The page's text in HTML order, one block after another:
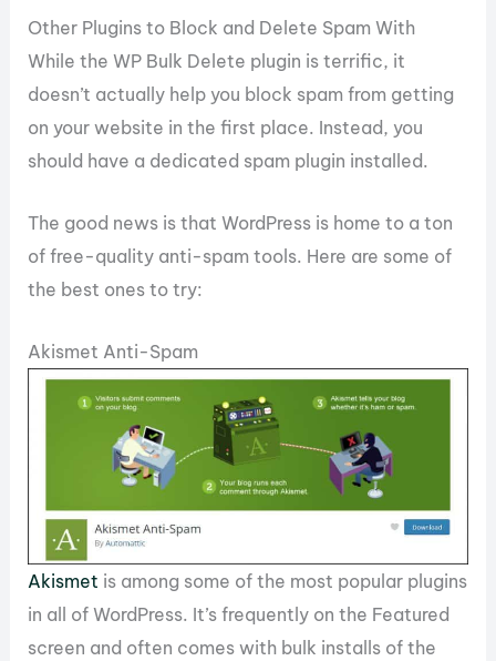
Other Plugins to Block and Delete Spam With
While the WP Bulk Delete plugin is terrific, it
doesn’t actually help you block spam from getting
on your website in the first place. Instead, you
should have a dedicated spam plugin installed.
The good news is that WordPress is home to a ton
of free-quality anti-spam tools. Here are some of
the best ones to try:
Akismet Anti-Spam
Akismet is among some of the most popular plugins
in all of WordPress. It’s frequently on the Featured
screen and often comes with bulk installs of the